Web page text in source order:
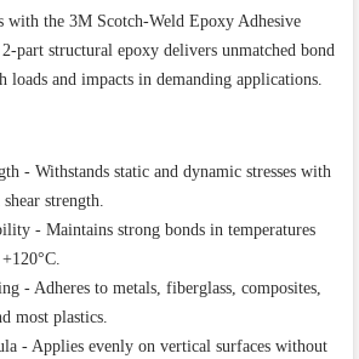
with the 3M Scotch-Weld Epoxy Adhesive
part structural epoxy delivers unmatched bond
loads and impacts in demanding applications.
- Withstands static and dynamic stresses with
strength.
- Maintains strong bonds in temperatures
- Adheres to metals, fiberglass, composites,
most plastics.
- Applies evenly on vertical surfaces without